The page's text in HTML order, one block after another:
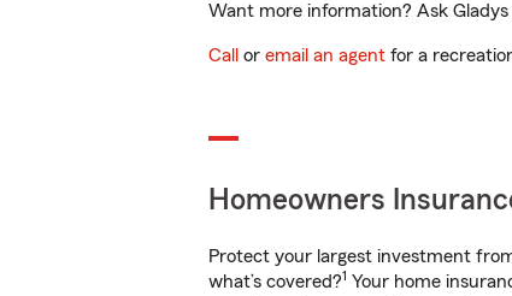
Want more information? Ask
Call or email an agent for a
Homeowners
Protect your largest investment
what’s covered?1 Your home